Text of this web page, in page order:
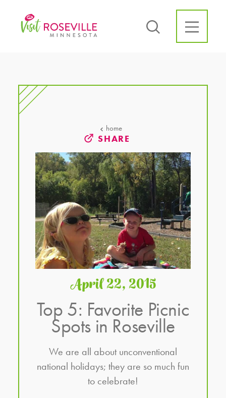
Skip to content
SHARE
home
April 22, 2015
Top 5: Favorite Picnic
Spots in Roseville
We are all about unconventional
national holidays; they are so much fun
to celebrate!